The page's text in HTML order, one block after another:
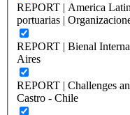
REPORT | America
portuarias |
REPORT | Bienal
Aires
REPORT | Challenges
Castro - Chile